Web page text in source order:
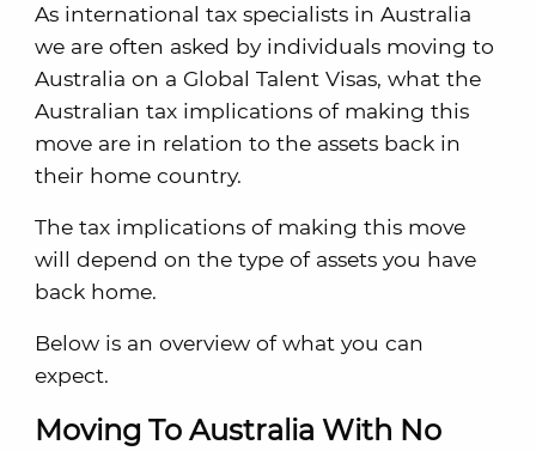
As international tax specialists in Australia
we are often asked by individuals moving to
Australia on a Global Talent Visas, what the
Australian tax implications of making this
move are in relation to the assets back in
their home country.
The tax implications of making this move
will depend on the type of assets you have
back home.
Below is an overview of what you can
expect.
Moving To Australia With No